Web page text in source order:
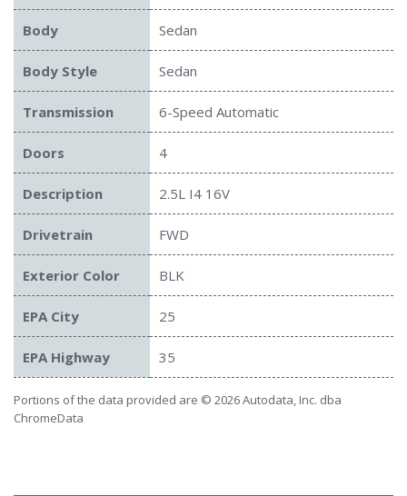
Body Sedan
Body Style Sedan
Transmission 6-Speed Automatic
Doors 4
Description 2.5L I4 16V
Drivetrain FWD
Exterior Color BLK
EPA City 25
EPA Highway 35
Portions of the data provided are © 2026 Autodata, Inc. dba
ChromeData